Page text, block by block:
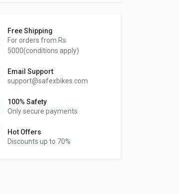
Free Shipping
For orders from Rs
5000(conditions apply)
Email Support
support@safexbikes.com
100% Safety
Only secure payments
Hot Offers
Discounts up to 70%